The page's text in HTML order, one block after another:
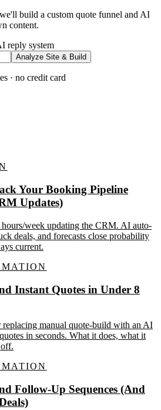
build a custom quote funnel and AI
content.
reply system
Analyze Site & Build
· no credit card
Your Booking Pipeline
Updates)
hours/week updating the CRM. AI auto-
deals, and forecasts close probability
current.
Instant Quotes in Under 8
manual quote-build with an AI
in seconds. What it does, what it
Follow-Up Sequences (And